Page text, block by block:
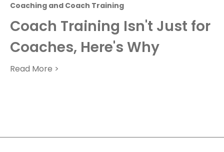
Coaching and Coach Training
Coach Training Isn't Just for
Coaches, Here's Why
Read More >